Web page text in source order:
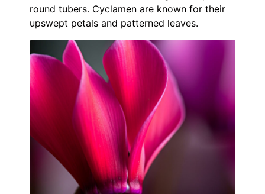
round tubers. Cyclamen are known for their
upswept petals and patterned leaves.